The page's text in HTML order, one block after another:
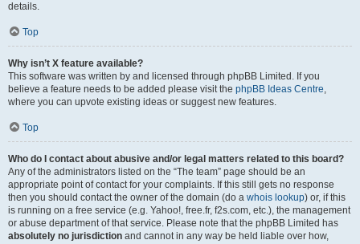
details.
Top
Why isn’t X feature available?
This software was written by and licensed through phpBB Limited. If you
believe a feature needs to be added please visit the phpBB Ideas Centre,
where you can upvote existing ideas or suggest new features.
Top
Who do I contact about abusive and/or legal matters related to this board?
Any of the administrators listed on the “The team” page should be an
appropriate point of contact for your complaints. If this still gets no response
then you should contact the owner of the domain (do a whois lookup) or, if this
is running on a free service (e.g. Yahoo!, free.fr, f2s.com, etc.), the management
or abuse department of that service. Please note that the phpBB Limited has
absolutely no jurisdiction and cannot in any way be held liable over how,